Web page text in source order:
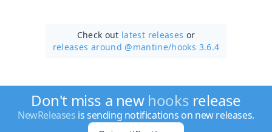
Check out latest releases or
releases around @mantine/hooks 3.6.4
Don't miss a new hooks release
NewReleases is sending notifications on new releases.